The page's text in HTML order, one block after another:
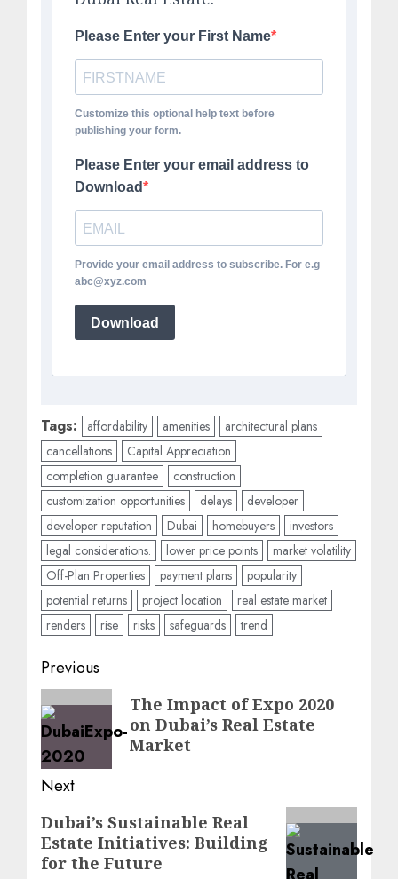
Please Enter your First Name
Customize this optional help text before
publishing your form.
Please Enter your email address to
Download
Provide your email address to subscribe. For e.g
abc@xyz.com
Download
Tags: affordability amenities
architectural plans
cancellations
Capital Appreciation
completion guarantee
construction
customization opportunities
delays
developer
developer reputation
Dubai homebuyers
investors
legal considerations.
lower price points
market volatility
Off-Plan Properties
payment plans
popularity
potential returns
project location
real estate market
renders
rise risks safeguards trend
Post
navigation
Previous
Previous
post:
The Impact of Expo 2020
on Dubai’s Real Estate
Market
Next
Next
post:
Dubai’s Sustainable Real
Estate Initiatives: Building
for the Future